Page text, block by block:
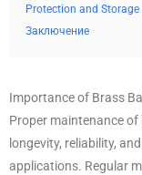
Protection and Storage
Заключение
Importance of Brass
Proper maintenance
longevity, reliability,
applications. Regular